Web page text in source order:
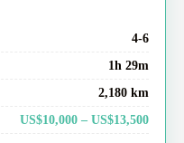
4-6
1h 29m
2,180 km
US$10,000 – US$13,500